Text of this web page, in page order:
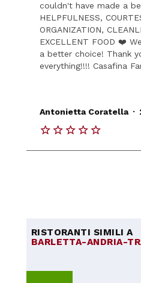
couldn't have made a
HELPFULNESS,
ORGANIZATION,
EXCELLENT FOOD ❤️
a better choice! Thank
everything!!!! Casafina
Antonietta Coratella .
RISTORANTI SIMILI A
BARLETTA-ANDRIA-